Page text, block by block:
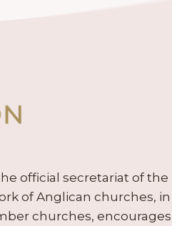
official secretariat of the
of Anglican churches, in
churches, encourages